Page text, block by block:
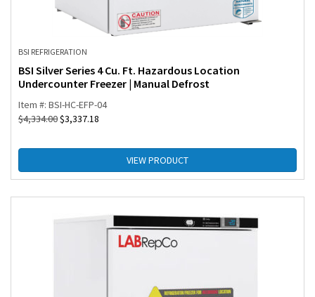
BSI REFRIGERATION
BSI Silver Series 4 Cu. Ft. Hazardous Location
Undercounter Freezer | Manual Defrost
Item #: BSI-HC-EFP-04
$4,334.00$3,337.18
VIEW PRODUCT